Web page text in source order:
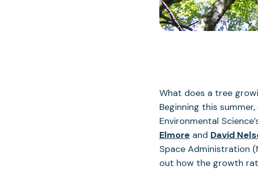
What does a tree
Beginning this
Environmental
Elmore and David
Space Administration
out how the growth